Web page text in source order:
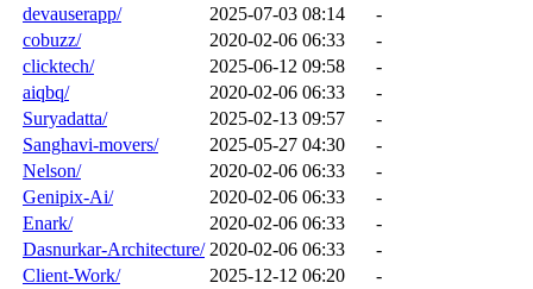
devauserapp/
2025-07-03 08:14
-
cobuzz/
2020-02-06 06:33
-
clicktech/
2025-06-12 09:58
-
aiqbq/
2020-02-06 06:33
-
Suryadatta/
2025-02-13 09:57
-
Sanghavi-movers/
2025-05-27 04:30
-
Nelson/
2020-02-06 06:33
-
Genipix-Ai/
2020-02-06 06:33
-
Enark/
2020-02-06 06:33
-
Dasnurkar-Architecture/ 2020-02-06 06:33
-
Client-Work/
2025-12-12 06:20
-